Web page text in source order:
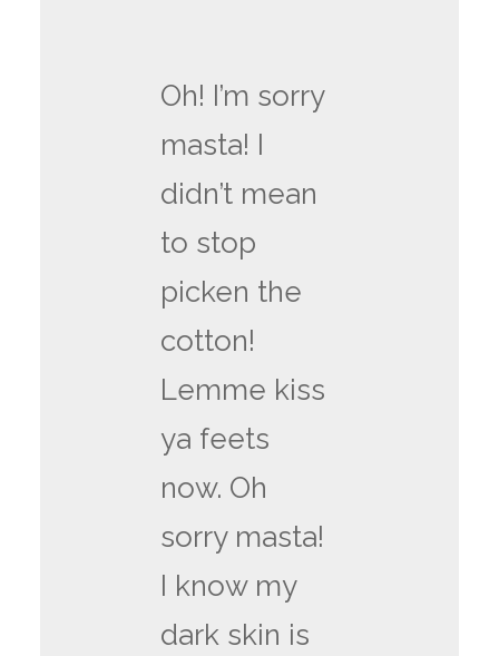
Oh! I’m sorry
masta! I
didn’t mean
to stop
picken the
cotton!
Lemme kiss
ya feets
now. Oh
sorry masta!
I know my
dark skin is